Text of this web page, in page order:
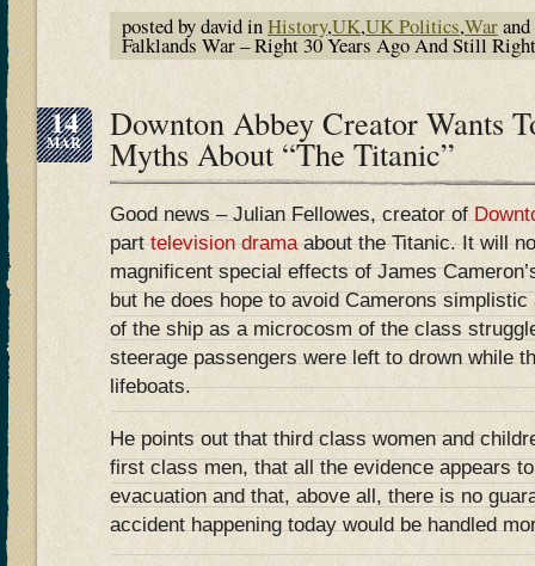
posted by david inHistory,UK,UK Politics,War
Falklands War – Right 30 Years Ago And Still
14
MAR Downton Abbey Creator Wants
Myths About “The Titanic”
Good news – Julian Fellowes, creator of
parttelevision dramaabout the Titanic. It will
magnificent special effects of James
but he does hope to avoid Camerons
of the ship as a microcosm of the class
steerage passengers were left to drown while
lifeboats.
He points out that third class women and
first class men, that all the evidence appears
evacuation and that, above all, there is no
accident happening today would be handled